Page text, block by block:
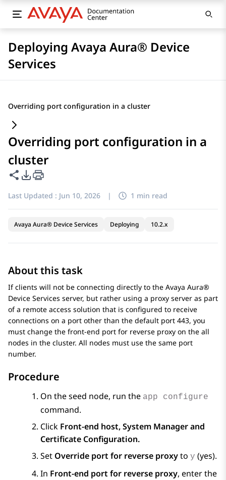
Deploying Avaya Aura® Device
Services
Overriding port configuration in a cluster
Overriding port configuration in a
cluster
Share this page
PDF Export Options
Last Updated : Jun 10, 2026 | 1 min read
Avaya Aura® Device Services Deploying 10.2.x
About this task
If clients will not be connecting directly to the Avaya Aura®
Device Services server, but rather using a proxy server as part
of a remote access solution that is configured to receive
connections on a port other than the default port 443, you
must change the front-end port for reverse proxy on the all
nodes in the cluster. All nodes must use the same port
number.
Procedure
On the seed node, run the app configure
command.
Click Front-end host, System Manager and
Certificate Configuration.
Set Override port for reverse proxyto y (yes).
In Front-end port for reverse proxy, enter the